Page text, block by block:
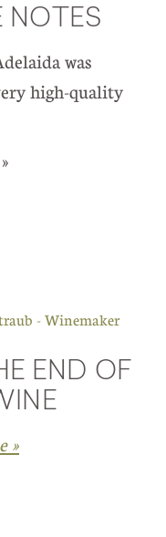
NOTES
was
high-quality
»
- Winemaker
END OF
»